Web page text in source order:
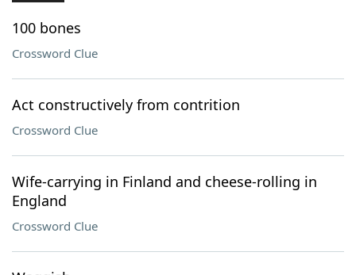
100 bones
Crossword Clue
Act constructively from contrition
Crossword Clue
Wife-carrying in Finland and cheese-rolling in
England
Crossword Clue